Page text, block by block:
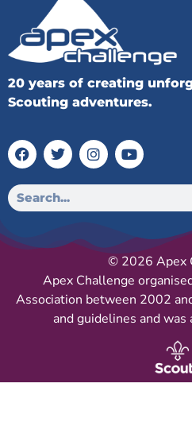
20 years of creating
Scouting adventures.
© 2026 Apex
Apex Challenge
Association between 2002
and guidelines and